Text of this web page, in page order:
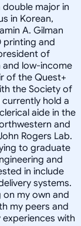
major in
in Korean,
A. Gilman
printing and
of
low-income
of the Quest+
the Society of
hold a
aide in the
and
Rogers Lab.
to graduate
and
in include
systems.
my own and
my peers and
with